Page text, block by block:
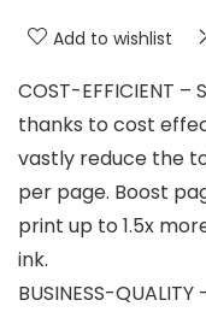
Add to wishlist
COST-EFFICIENT
thanks to cost
vastly reduce the
per page. Boost
print up to 1.5x
ink.
BUSINESS-